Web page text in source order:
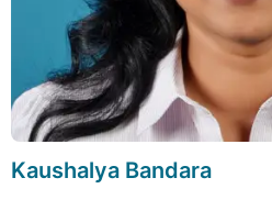
Kaushalya Bandara